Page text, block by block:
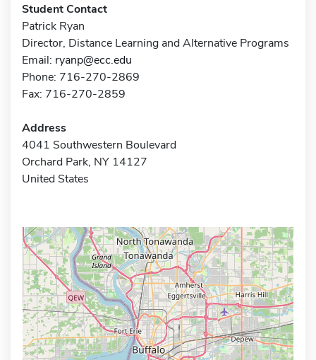
Student Contact
Patrick Ryan
Director, Distance Learning and Alternative Programs
Email: ryanp@ecc.edu
Phone: 716-270-2869
Fax: 716-270-2859
Address
4041 Southwestern Boulevard
Orchard Park, NY 14127
United States